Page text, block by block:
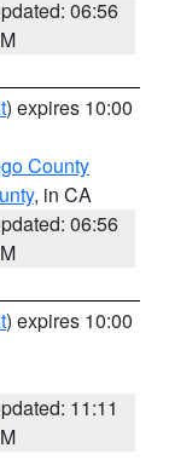
06:56
) expires 10:00
County
, in CA
06:56
) expires 10:00
11:11